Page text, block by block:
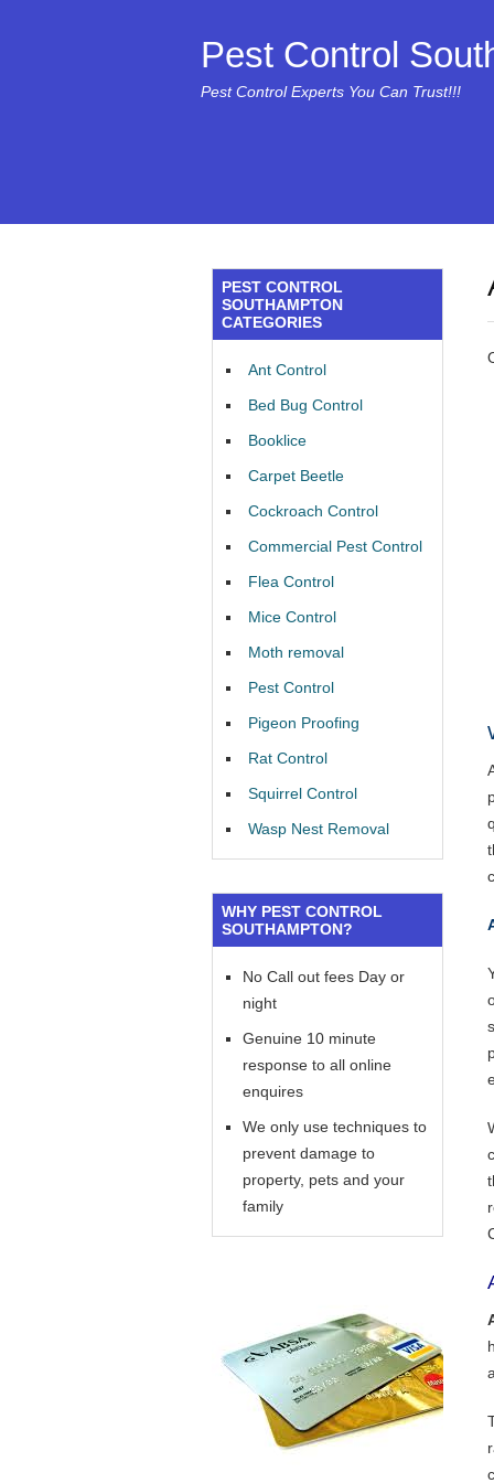
Pest Control
Pest Control Experts You Can Trust!!!
PEST CONTROL
SOUTHAMPTON
CATEGORIES
Ant Control
Bed Bug Control
Booklice
Carpet Beetle
Cockroach Control
Commercial Pest Control
Flea Control
Mice Control
Moth removal
Pest Control
Pigeon Proofing
Rat Control
Squirrel Control
Wasp Nest Removal
WHY PEST CONTROL
SOUTHAMPTON?
No Call out fees Day or
night
Genuine 10 minute
response to all online
enquires
We only use techniques to
prevent damage to
property, pets and your
family